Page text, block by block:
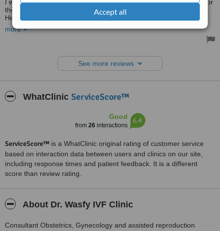
Accept all
I would love to express my deepest gratitude to doctor Hossam, for
the way he managed my emergency ectopic pregnancy.
He was marvelous, supportive and caring throughout the whole
procedure. I really recommend him to be your doctor.
Thanks, Dr. Hossam For everything.
Treated by: Dr Hossam Elheneidy
more
See more reviews
WhatClinic ServiceScore™
Good
from 26interactions
6.4
ServiceScore™ is a WhatClinic original rating of customer service
based on interaction data between users and clinics on our site,
including response times and patient feedback. It is a different
score than review rating.
About Dr. Wasfy IVF Clinic
Consultant Obstetrics, Gynecology and assisted reproduction